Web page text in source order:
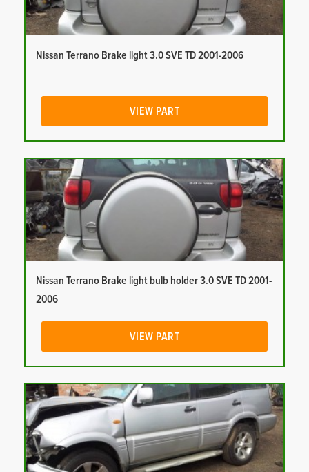
Nissan Terrano Brake light 3.0 SVE TD 2001-2006
VIEW PART
Nissan Terrano Brake light bulb holder 3.0 SVE TD 2001-
2006
VIEW PART